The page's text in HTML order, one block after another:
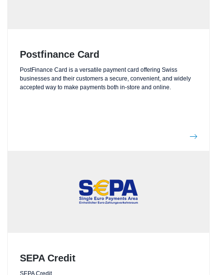
Postfinance Card
PostFinance Card is a versatile payment card offering Swiss
businesses and their customers a secure, convenient, and widely
accepted way to make payments both in-store and online.
SEPA Credit
SEPA Credit